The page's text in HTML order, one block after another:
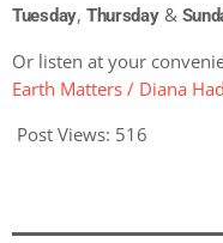
Tuesday, Thursday&
Or listen at your
Earth Matters / Diana
Post Views: 516